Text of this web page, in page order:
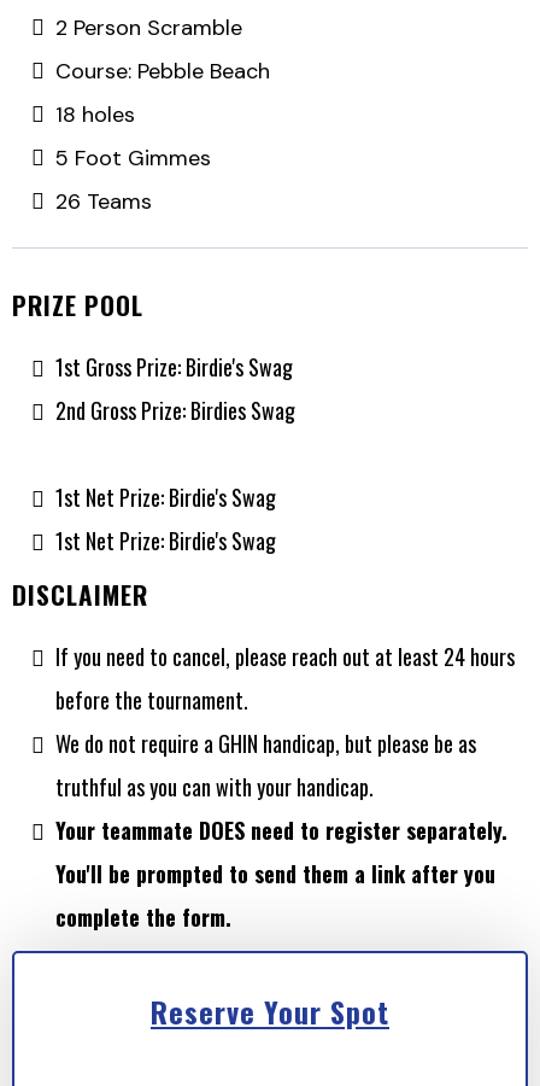
2 Person Scramble
Course: Pebble Beach
18 holes
5 Foot Gimmes
26 Teams
PRIZE POOL
1st Gross Prize: Birdie's Swag
2nd Gross Prize: Birdies Swag
1st Net Prize: Birdie's Swag
1st Net Prize: Birdie's Swag
DISCLAIMER
If you need to cancel, please reach out at least 24 hours
before the tournament.
We do not require a GHIN handicap, but please be as
truthful as you can with your handicap.
Your teammate DOES need to register separately.
You'll be prompted to send them a link after you
complete the form.
Reserve Your Spot